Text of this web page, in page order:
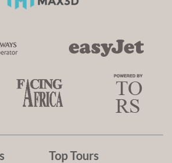
Top Tours